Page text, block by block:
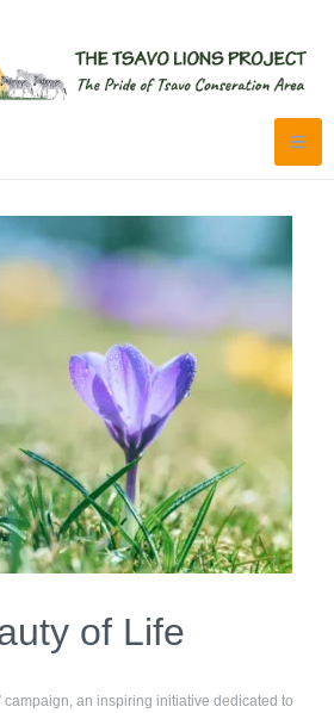
of Life
campaign, an inspiring initiative dedicated to